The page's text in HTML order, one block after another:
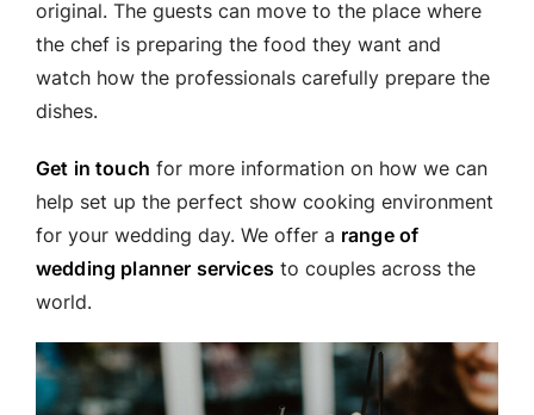
original. The guests can move to the place where
the chef is preparing the food they want and
watch how the professionals carefully prepare the
dishes.
Get in touch for more information on how we can
help set up the perfect show cooking environment
for your wedding day. We offer a range of
wedding planner servicesto couples across the
world.